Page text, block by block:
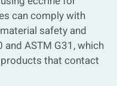
can comply with
safety and
ASTM G31, which
that contact